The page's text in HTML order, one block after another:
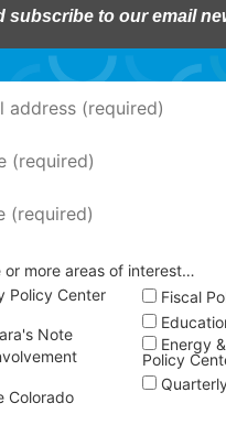
subscribe to our email
or more areas of interest…
Policy Center
Note
Colorado
Fiscal
Energy
Policy